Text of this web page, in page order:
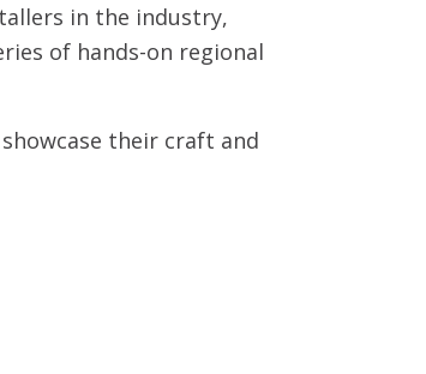
in the industry,
of hands-on regional
their craft and